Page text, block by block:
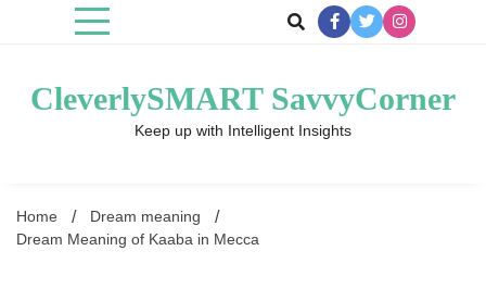
CleverlySMART SavvyCorner
Keep up with Intelligent Insights
Home
Dream meaning
Dream Meaning of Kaaba in Mecca